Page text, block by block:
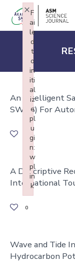
An Intelligent
SWAS) For
A Descriptive
International
0
Wave and Tide
Hydrocarbon
F
ai
le
d
t
o
in
iti
al
iz
e
pl
u
gi
n:
w
pl
in
k
×
Failed to